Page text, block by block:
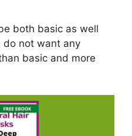
both basic as well
do not want any
basic and more